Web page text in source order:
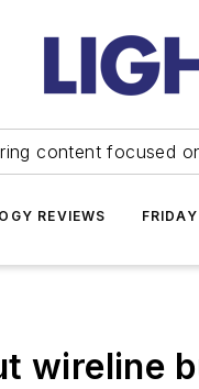
content focused
REVIEWS
wireline